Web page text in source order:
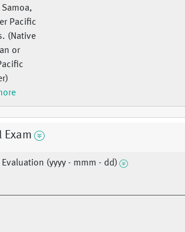
Pacific
(Native
or
Exam
Evaluation (yyyy - mmm - dd)